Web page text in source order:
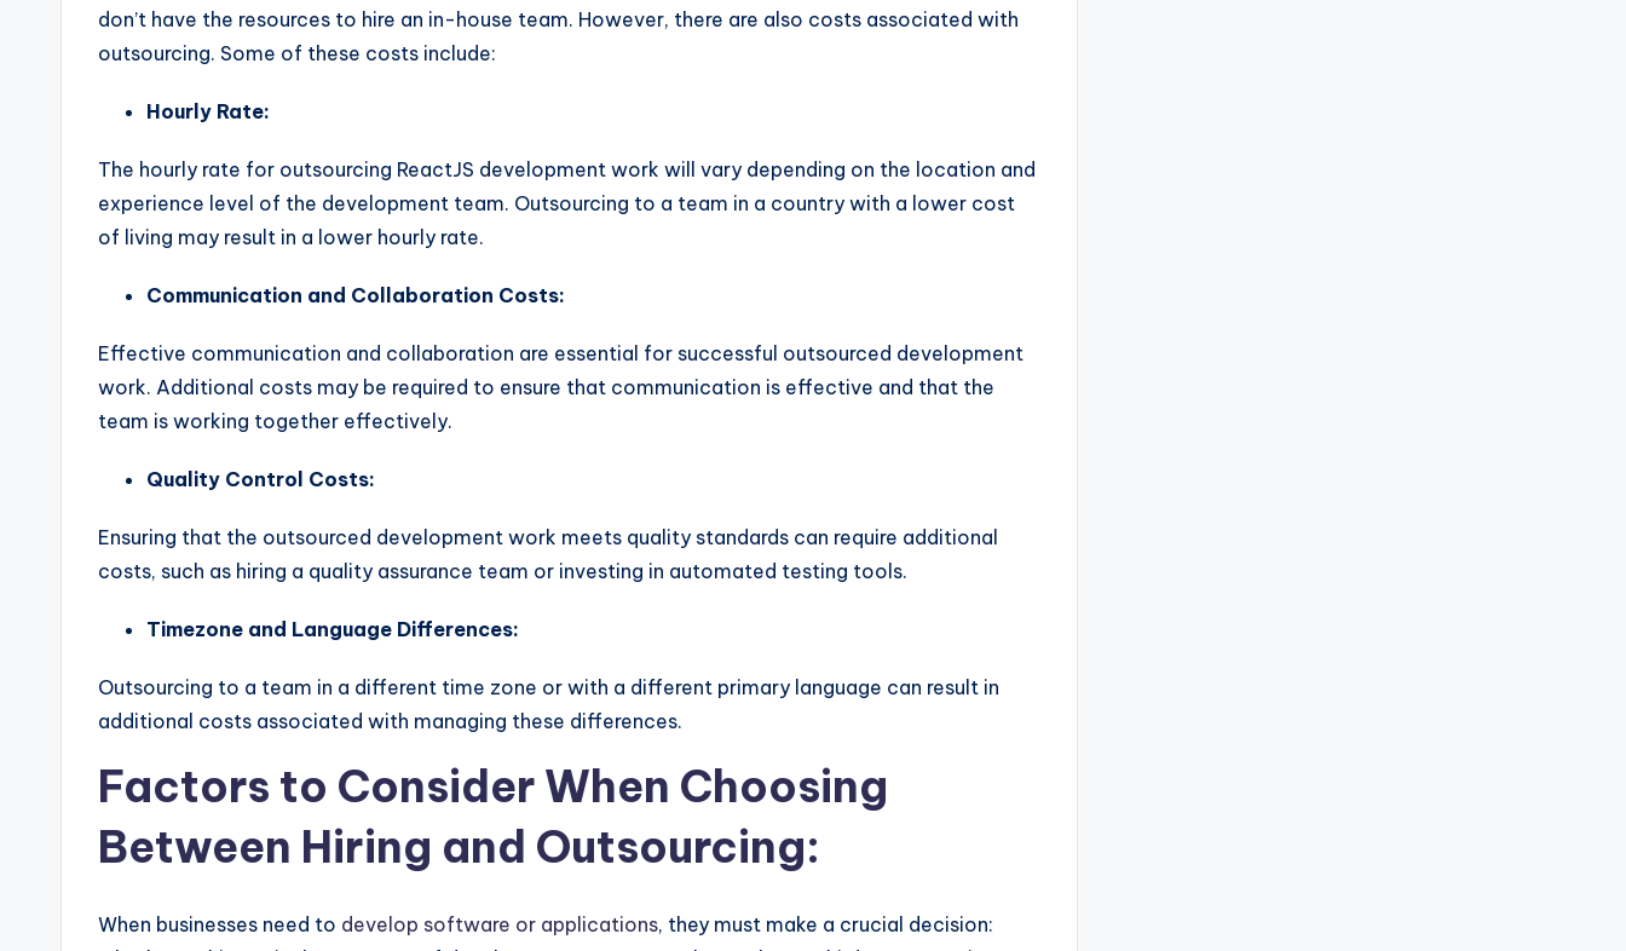
don’t have the resources to hire an in-house team. However, there are also costs associated with
outsourcing. Some of these costs include:
Hourly Rate:
The hourly rate for outsourcing ReactJS development work will vary depending on the location and
experience level of the development team. Outsourcing to a team in a country with a lower cost
of living may result in a lower hourly rate.
Communication and Collaboration Costs:
Effective communication and collaboration are essential for successful outsourced development
work. Additional costs may be required to ensure that communication is effective and that the
team is working together effectively.
Quality Control Costs:
Ensuring that the outsourced development work meets quality standards can require additional
costs, such as hiring a quality assurance team or investing in automated testing tools.
Timezone and Language Differences:
Outsourcing to a team in a different time zone or with a different primary language can result in
additional costs associated with managing these differences.
Factors to Consider When Choosing
Between Hiring and Outsourcing:
When businesses need to develop software or applications, they must make a crucial decision: